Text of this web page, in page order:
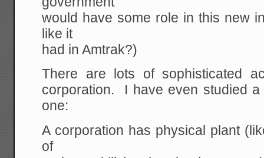
would have some role in this new
like it
had in Amtrak?)
There are lots of sophisticated
corporation. I have even studied
one:
A corporation has physical plant
of